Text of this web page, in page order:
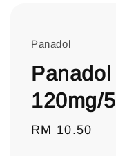
Panadol
120mg/
Regular
RM 10.50